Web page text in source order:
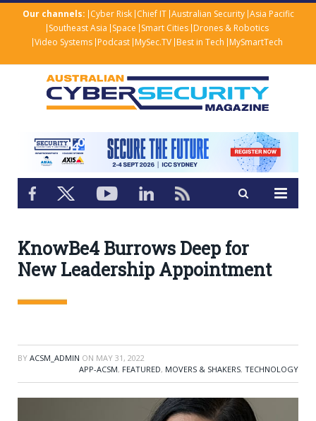
Our channels: Cyber Risk Chief IT Australian Security Asia Pacific
Southeast Asia Space Smart Cities Drones & Robotics
Video Systems Podcast MySec.TV Best in Tech MySmartTech
KnowBe4 Burrows Deep for
New Leadership Appointment
BY ACSM_ADMIN ON MAY 31, 2022
APP-ACSM, FEATURED, MOVERS & SHAKERS, TECHNOLOGY